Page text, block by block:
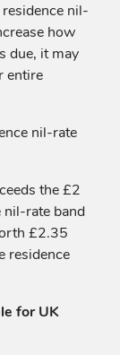
nil-
how
due, it may
entire
nil-rate
the £2
nil-rate band
£2.35
residence
for UK